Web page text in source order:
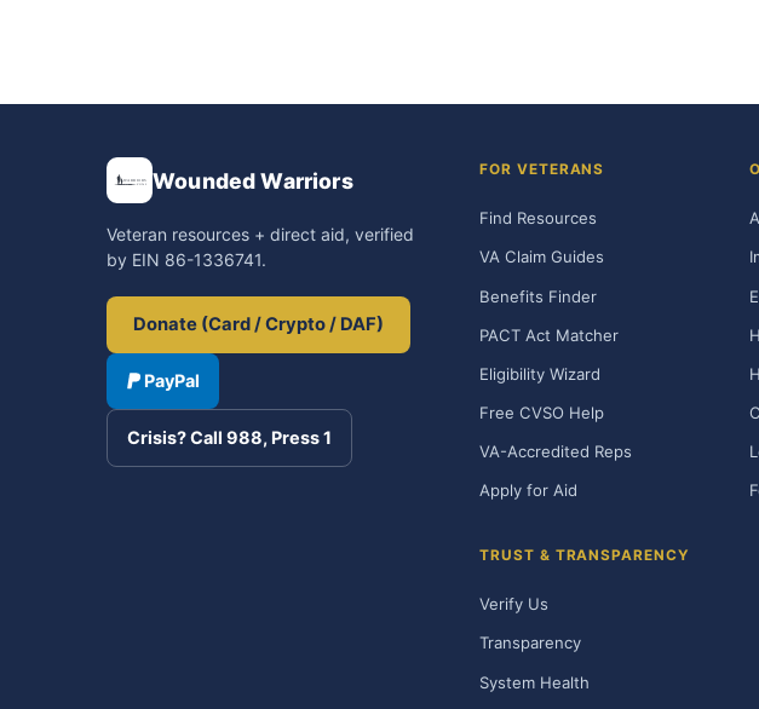
Wounded Warriors
Veteran resources + direct aid, verified
by EIN 86-1336741.
Donate (Card / Crypto / DAF)
PayPal
Crisis? Call 988, Press 1
FOR VETERANS
Find Resources
VA Claim Guides
Benefits Finder
PACT Act Matcher
Eligibility Wizard
Free CVSO Help
VA-Accredited Reps
Apply for Aid
TRUST & TRANSPARENCY
Verify Us
Transparency
System Health